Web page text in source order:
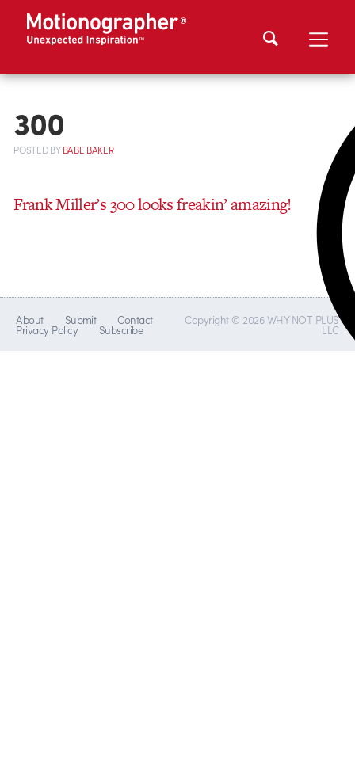
300
POSTEDBYBABE BAKER
Frank Miller’s 300 looks freakin’ amazing!
About Submit Contact
Privacy Policy Subscribe
Copyright © 2026 WHY NOT PLUS
LLC